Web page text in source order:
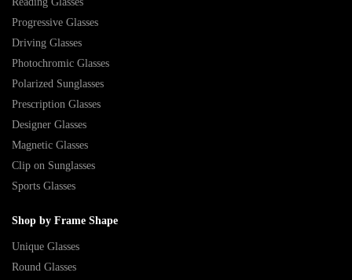
Progressive Glasses
Driving Glasses
Photochromic Glasses
Polarized Sunglasses
Prescription Glasses
Designer Glasses
Magnetic Glasses
Clip on Sunglasses
Sports Glasses
Shop by Frame Shape
Unique Glasses
Round Glasses